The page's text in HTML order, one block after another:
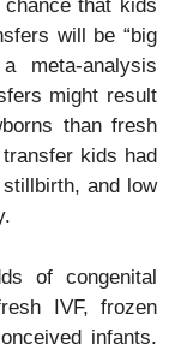
that kids
will be “big
meta-analysis
might result
than fresh
kids had
and low
of congenital
IVF, frozen
infants.